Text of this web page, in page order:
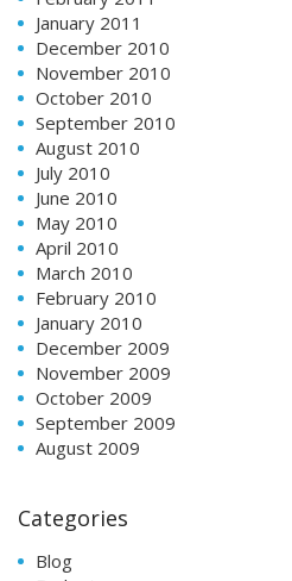
January 2011
December 2010
November 2010
October 2010
September 2010
August 2010
July 2010
June 2010
May 2010
April 2010
March 2010
February 2010
January 2010
December 2009
November 2009
October 2009
September 2009
August 2009
Categories
Blog